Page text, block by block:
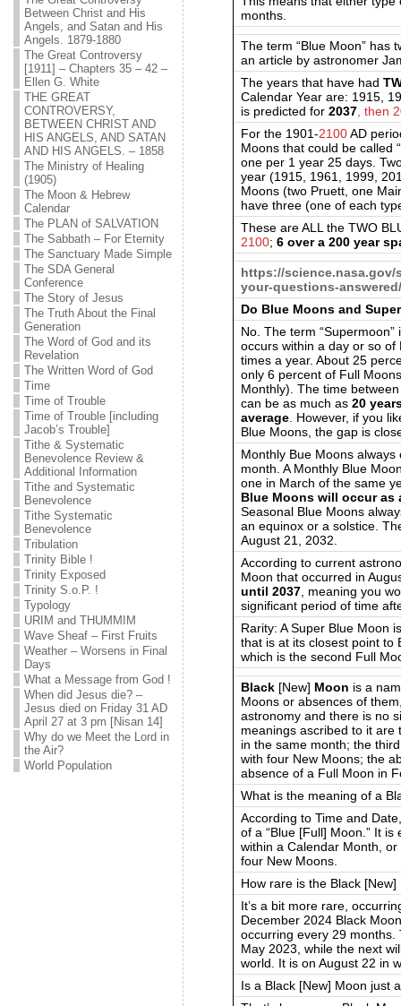
Between Christ and His
Angels, and Satan and His
Angels. 1879-1880
The Great Controversy
[1911] – Chapters 35 – 42 –
Ellen G. White
THE GREAT
CONTROVERSY,
BETWEEN CHRIST AND
HIS ANGELS, AND SATAN
AND HIS ANGELS. – 1858
The Ministry of Healing
(1905)
The Moon & Hebrew
Calendar
The PLAN of SALVATION
The Sabbath – For Eternity
The Sanctuary Made Simple
The SDA General
Conference
The Story of Jesus
The Truth About the Final
Generation
The Word of God and its
Revelation
The Written Word of God
Time
Time of Trouble
Time of Trouble [including
Jacob’s Trouble]
Tithe & Systematic
Benevolence Review &
Additional Information
Tithe and Systematic
Benevolence
Tithe Systematic
Benevolence
Tribulation
Trinity Bible !
Trinity Exposed
Trinity S.o.P. !
Typology
URIM and THUMMIM
Wave Sheaf – First Fruits
Weather – Worsens in Final
Days
What a Message from God !
When did Jesus die? –
Jesus died on Friday 31 AD
April 27 at 3 pm [Nisan 14]
Why do we Meet the Lord in
the Air?
World Population
months.
The term “Blue Moon” has
an article by astronomer
The years that have had
Calendar Year are: 1915,
is predicted for 2037, then
For the 1901-2100AD
Moons that could be called
one per 1 year 25 days.
year (1915, 1961, 1999,
Moons (two Pruett, one
have three (one of each
These are ALL the TWO
2100; 6 over a 200 year
https://science.nasa.gov/
your-questions-answered/
Do Blue Moons and
No. The term
occurs within a day or so
times a year. About 25
only 6 percent of Full
Monthly). The time
can be as much as 20
average. However, if you
Blue Moons, the gap is
Monthly Bue Moons
month. A Monthly Blue
one in March of the same
Blue Moons will occur as
Seasonal Blue Moons
an equinox or a solstice.
August 21, 2032.
According to current
Moon that occurred in
until 2037, meaning you
significant period of time
Rarity: A Super Blue Moon
that is at its closest point to
which is the second Full
Black[New] Moon is a
Moons or absences of
astronomy and there is no
meanings ascribed to it are
in the same month; the
with four New Moons; the
absence of a Full Moon in
What is the meaning of a
According to Time and
of a “Blue [Full] Moon.” It
within a Calendar Month,
four New Moons.
How rare is the Black [New]
It’s a bit more rare,
December 2024 Black
occurring every 29 months.
May 2023, while the next
world. It is on August 22 in
Is a Black [New] Moon just